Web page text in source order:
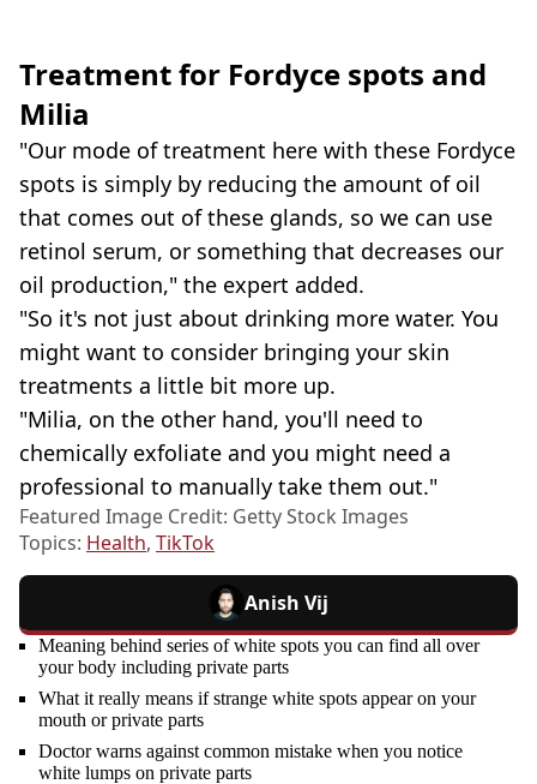
Treatment for Fordyce spots and
Milia
"Our mode of treatment here with these Fordyce
spots is simply by reducing the amount of oil
that comes out of these glands, so we can use
retinol serum, or something that decreases our
oil production," the expert added.
"So it's not just about drinking more water. You
might want to consider bringing your skin
treatments a little bit more up.
"Milia, on the other hand, you'll need to
chemically exfoliate and you might need a
professional to manually take them out."
Featured Image Credit: Getty Stock Images
Topics: Health, TikTok
Anish Vij
Meaning behind series of white spots you can find all over
your body including private parts
What it really means if strange white spots appear on your
mouth or private parts
Doctor warns against common mistake when you notice
white lumps on private parts